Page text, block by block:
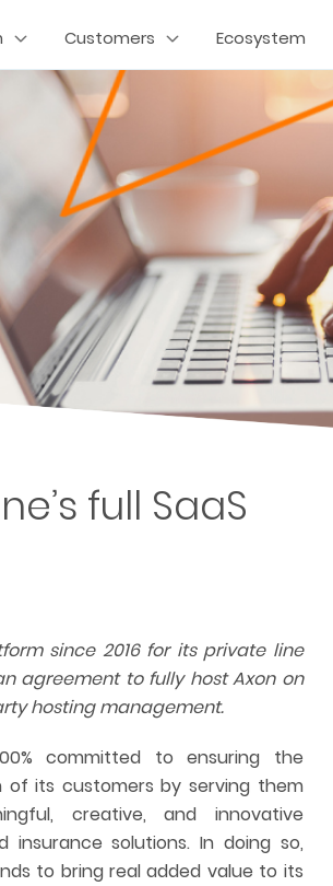
Customers Ecosystem
full SaaS
since 2016 for its private line
agreement to fully host Axon on
hosting management.
committed to ensuring the
of its customers by serving them
creative, and innovative
insurance solutions. In doing so,
to bring real added value to its